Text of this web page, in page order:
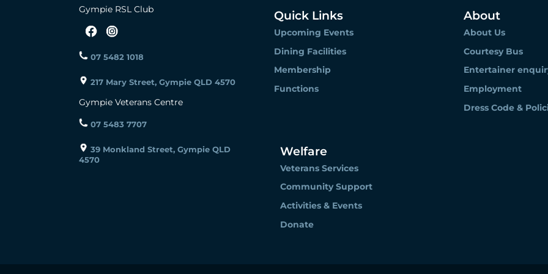
Gympie RSL Club
07 5482 1018
217 Mary Street, Gympie QLD 4570
Gympie Veterans Centre
07 5483 7707
39 Monkland Street, Gympie QLD
4570
Quick Links
Upcoming Events
Dining Facilities
Membership
Functions
About
About Us
Courtesy Bus
Entertainer
Employment
Dress Code &
Welfare
Veterans Services
Community Support
Activities & Events
Donate